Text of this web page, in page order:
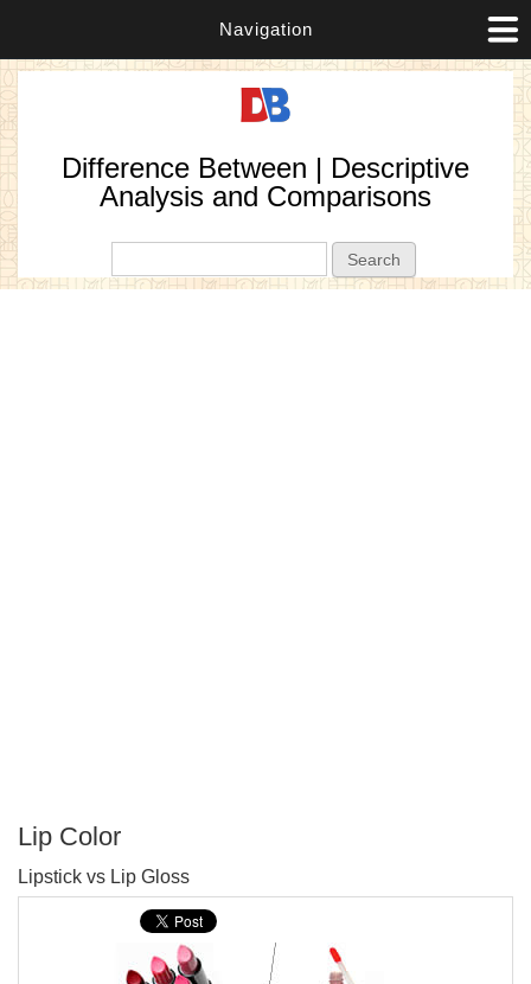
Navigation
Difference Between | Descriptive
Analysis and Comparisons
Lip Color
Lipstick vs Lip Gloss